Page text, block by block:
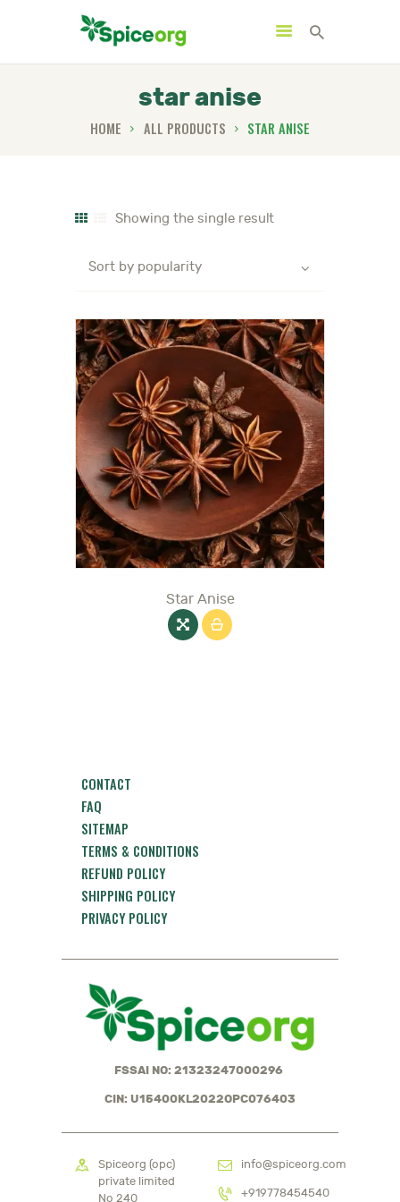
star anise
HOME ALL PRODUCTS
STAR ANISE
SHOP
CONTACTS
Showing the single result
Star Anise
CONTACT
FAQ
SITEMAP
TERMS & CONDITIONS
REFUND POLICY
SHIPPING POLICY
PRIVACY POLICY
FSSAI NO: 21323247000296
CIN: U15400KL2022OPC076403
Spiceorg (opc)
private limited
No 240
info@spiceorg.com
+919778454540